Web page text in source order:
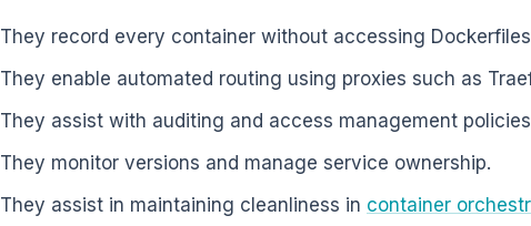
They record every container without accessing
They enable automated routing using proxies such as
They assist with auditing and access management
They monitor versions and manage service ownership.
They assist in maintaining cleanliness in container